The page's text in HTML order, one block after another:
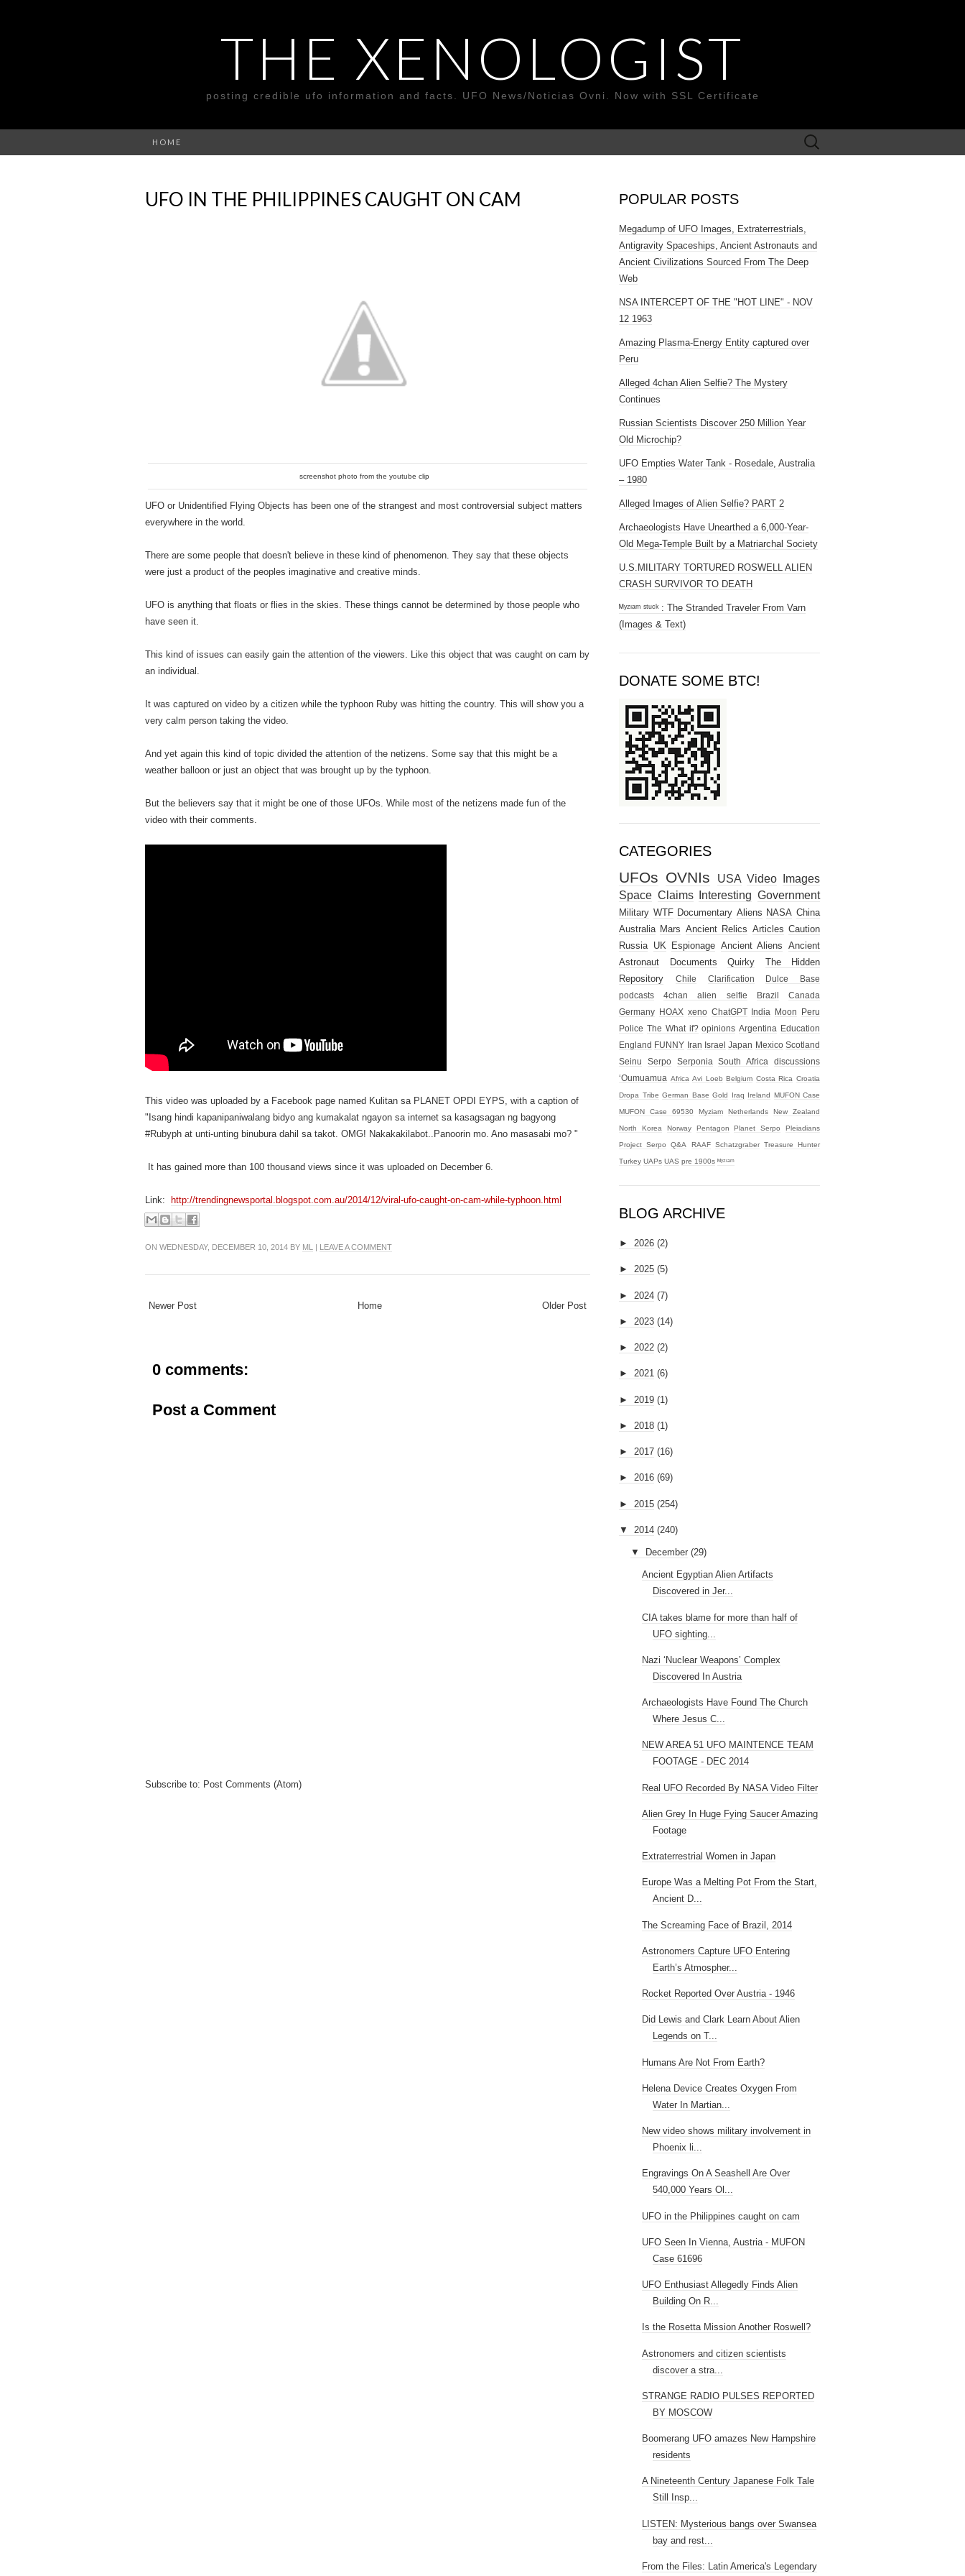
THE XENOLOGIST
posting credible ufo information and facts. UFO News/Noticias Ovni. Now with SSL Certificate
HOME
Search
for:
UFO IN THE PHILIPPINES CAUGHT ON CAM
screenshot photo from the youtube clip
UFO or Unidentified Flying Objects has been one of the strangest and most controversial subject matters
everywhere in the world.
There are some people that doesn't believe in these kind of phenomenon. They say that these objects
were just a product of the peoples imaginative and creative minds.
UFO is anything that floats or flies in the skies. These things cannot be determined by those people who
have seen it.
This kind of issues can easily gain the attention of the viewers. Like this object that was caught on cam by
an individual.
It was captured on video by a citizen while the typhoon Ruby was hitting the country. This will show you a
very calm person taking the video.
And yet again this kind of topic divided the attention of the netizens. Some say that this might be a
weather balloon or just an object that was brought up by the typhoon.
But the believers say that it might be one of those UFOs. While most of the netizens made fun of the
video with their comments.
This video was uploaded by a Facebook page named Kulitan sa PLANET OPDI EYPS, with a caption of
"Isang hindi kapanipaniwalang bidyo ang kumakalat ngayon sa internet sa kasagsagan ng bagyong
#Rubyph at unti-unting binubura dahil sa takot. OMG! Nakakakilabot..Panoorin mo. Ano masasabi mo? "
It has gained more than 100 thousand views since it was uploaded on December 6.
Link: http://trendingnewsportal.blogspot.com.au/2014/12/viral-ufo-caught-on-cam-while-typhoon.html
ON WEDNESDAY, DECEMBER 10, 2014 BY ML | LEAVE A COMMENT
Newer Post Older Post
Home
0 comments:
Post a Comment
Subscribe to: Post Comments (Atom)
POPULAR POSTS
Megadump of UFO Images, Extraterrestrials,
Antigravity Spaceships, Ancient Astronauts and
Ancient Civilizations Sourced From The Deep
Web
NSA INTERCEPT OF THE "HOT LINE" - NOV
12 1963
Amazing Plasma-Energy Entity captured over
Peru
Alleged 4chan Alien Selfie? The Mystery
Continues
Russian Scientists Discover 250 Million Year
Old Microchip?
UFO Empties Water Tank - Rosedale, Australia
– 1980
Alleged Images of Alien Selfie? PART 2
Archaeologists Have Unearthed a 6,000-Year-
Old Mega-Temple Built by a Matriarchal Society
U.S.MILITARY TORTURED ROSWELL ALIEN
CRASH SURVIVOR TO DEATH
ᴹʸᶻᶦᵃᵐ ˢᵗᵘᶜᵏ : The Stranded Traveler From Varn
(Images & Text)
DONATE SOME BTC!
CATEGORIES
UFOs OVNIs USA Video
Images
Space Claims Interesting Government
Military WTF Documentary Aliens NASA China
Australia Mars Ancient Relics Articles Caution
Russia UK Espionage Ancient Aliens
Ancient
Astronaut
Documents Quirky
The Hidden
Repository
Chile Clarification
Dulce Base
podcasts
4chan alien selfie Brazil
Canada
Germany HOAX xeno ChatGPT India Moon
Peru
Police The What if? opinions Argentina Education
England FUNNY Iran Israel Japan Mexico Scotland
Seinu
Serpo Serponia South Africa
discussions
‘Oumuamua Africa Avi Loeb Belgium Costa Rica Croatia
Dropa Tribe German Base Gold Iraq Ireland MUFON Case
MUFON Case 69530 Myziam Netherlands New Zealand
North Korea Norway Pentagon Planet Serpo Pleiadians
Project Serpo Q&A RAAF Schatzgraber Treasure Hunter
Turkey UAPs UAS pre 1900s ᴹʸᶻᶦᵃᵐ
BLOG ARCHIVE
► 2026 (2)
► 2025 (5)
► 2024 (7)
► 2023 (14)
► 2022 (2)
► 2021 (6)
► 2019 (1)
► 2018 (1)
► 2017 (16)
► 2016 (69)
► 2015 (254)
▼ 2014 (240)
▼ December (29)
Ancient Egyptian Alien Artifacts
Discovered in Jer...
CIA takes blame for more than half of
UFO sighting...
Nazi ‘Nuclear Weapons’ Complex
Discovered In Austria
Archaeologists Have Found The Church
Where Jesus C...
NEW AREA 51 UFO MAINTENCE TEAM
FOOTAGE - DEC 2014
Real UFO Recorded By NASA Video Filter
Alien Grey In Huge Fying Saucer Amazing
Footage
Extraterrestrial Women in Japan
Europe Was a Melting Pot From the Start,
Ancient D...
The Screaming Face of Brazil, 2014
Astronomers Capture UFO Entering
Earth’s Atmospher...
Rocket Reported Over Austria - 1946
Did Lewis and Clark Learn About Alien
Legends on T...
Humans Are Not From Earth?
Helena Device Creates Oxygen From
Water In Martian...
New video shows military involvement in
Phoenix li...
Engravings On A Seashell Are Over
540,000 Years Ol...
UFO in the Philippines caught on cam
UFO Seen In Vienna, Austria - MUFON
Case 61696
UFO Enthusiast Allegedly Finds Alien
Building On R...
Is the Rosetta Mission Another Roswell?
Astronomers and citizen scientists
discover a stra...
STRANGE RADIO PULSES REPORTED
BY MOSCOW
Boomerang UFO amazes New Hampshire
residents
A Nineteenth Century Japanese Folk Tale
Still Insp...
LISTEN: Mysterious bangs over Swansea
bay and rest...
From the Files: Latin America's Legendary